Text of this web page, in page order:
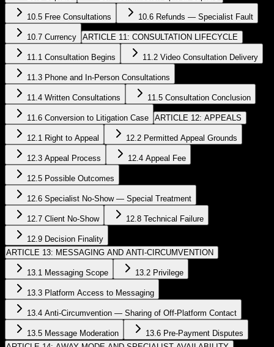
10.5 Free Consultations 10.6 Refunds — Specialist Fault
10.7 Currency ARTICLE 11: CONSULTATION LIFECYCLE
11.1 Consultation Begins 11.2 Video Consultation Delivery
11.3 Phone and In-Person Consultations
11.4 Written Consultations 11.5 Consultation Conclusion
11.6 Conversion to Litigation Case ARTICLE 12: APPEALS
12.1 Right to Appeal 12.2 Permitted Appeal Grounds
12.3 Appeal Process 12.4 Appeal Fee
12.5 Possible Outcomes
12.6 Specialist No-Show — Special Treatment
12.7 Client No-Show 12.8 Technical Failure
12.9 Decision Finality
ARTICLE 13: MESSAGING AND ANTI-CIRCUMVENTION
13.1 Messaging Scope 13.2 Privilege
13.3 Platform Access to Messaging
13.4 Anti-Circumvention — Sharing of Off-Platform Contact
13.5 Message Moderation
13.6 Pre-Payment Disputes